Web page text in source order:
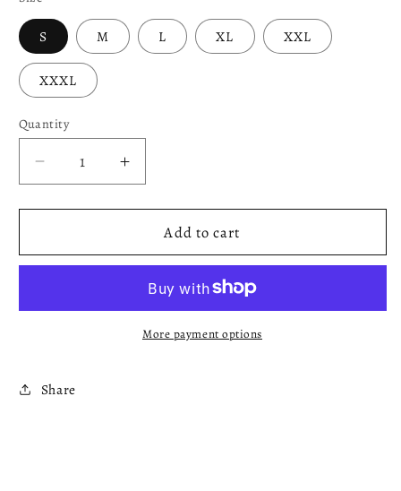
S M L XL XXL
XXXL
Quantity
Decrease
quantity
for
&amp;
Increase
quantity
for
&amp;
Sweatshirt
Add to cart
More payment options
Share